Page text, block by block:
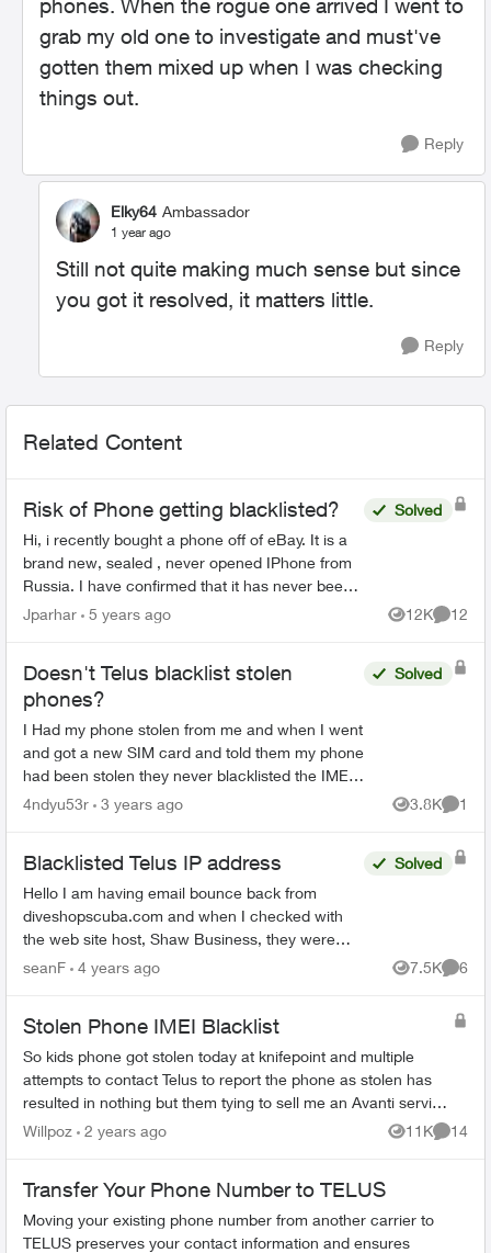
phones. When the rogue one arrived I went to
grab my old one to investigate and must've
gotten them mixed up when I was checking
things out.
Reply
Elky64 Ambassador
1 year ago
Still not quite making much sense but since
you got it resolved, it matters little.
Reply
Related Content
Risk of Phone getting blacklisted?
Hi, i recently bought a phone off of eBay. It is a
brand new, sealed , never opened IPhone from
Russia. I have confirmed that it has never been
activated, and everything looks clear from an
Solved
Jparhar 5 years ago 12K
Views
12
Doesn't Telus blacklist stolen
phones?
I Had my phone stolen from me and when I went
and got a new SIM card and told them my phone
had been stolen they never blacklisted the IMEI.
I basically paid $1200 for some random persons
Solved
4ndyu53r 3 years ago 3.8K
Views
1
Blacklisted Telus IP address
Hello I am having email bounce back from
diveshopscuba.com and when I checked with
the web site host, Shaw Business, they were
able to determine that my IP address is being
Solved
seanF 4 years ago 7.5K
Views
6
Stolen Phone IMEI Blacklist
So kids phone got stolen today at knifepoint and multiple
attempts to contact Telus to report the phone as stolen has
resulted in nothing but them tying to sell me an Avanti service
for $8 to protect...
Willpoz 2 years ago 11K
Views
14
Transfer Your Phone Number to TELUS
Moving your existing phone number from another carrier to
TELUS preserves your contact information and ensures